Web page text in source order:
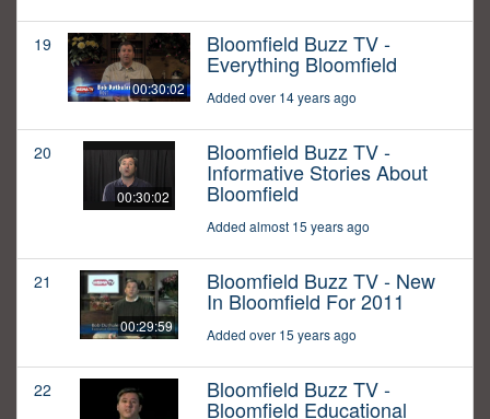
19
00:30:02
Bloomfield Buzz TV -
Everything Bloomfield
Added over 14 years ago
20
00:30:02
Bloomfield Buzz TV -
Informative Stories About
Bloomfield
Added almost 15 years ago
21
00:29:59
Bloomfield Buzz TV - New
In Bloomfield For 2011
Added over 15 years ago
22 Bloomfield Buzz TV -
Bloomfield Educational